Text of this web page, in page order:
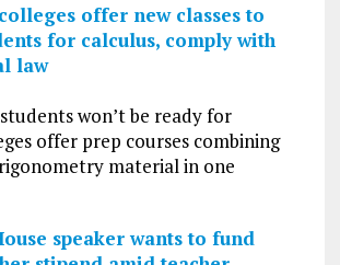
offer new classes to
for calculus, comply with
law
won’t be ready for
offer prep courses combining
material in one
speaker wants to fund